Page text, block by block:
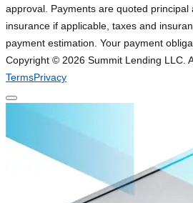
approval. Payments are quoted
insurance if applicable, taxes and
payment estimation. Your payment
Copyright © 2026 Summit Lending LLC.
TermsPrivacy